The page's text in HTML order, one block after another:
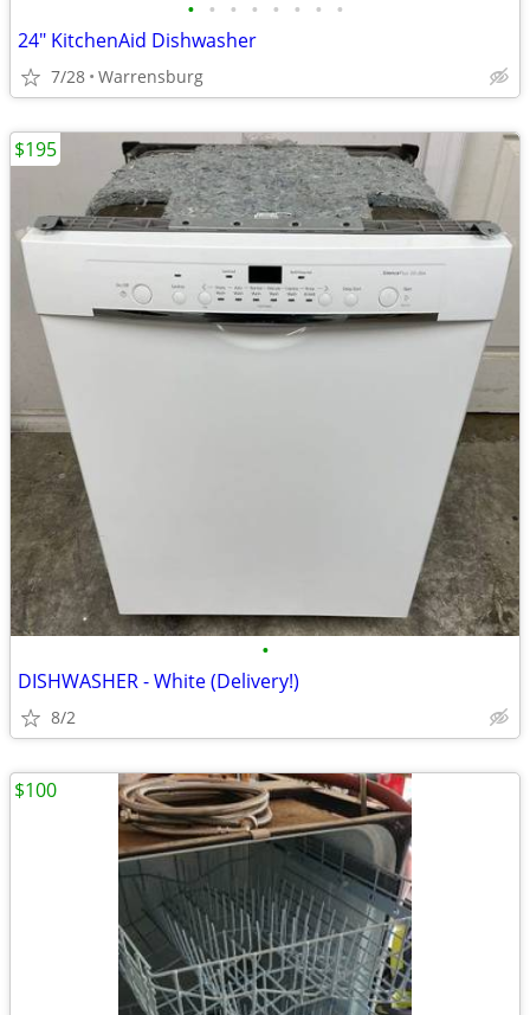
• • • • • • • •
24" KitchenAid Dishwasher
7/28 Warrensburg
•
DISHWASHER - White (Delivery!)
8/2
$195
$100